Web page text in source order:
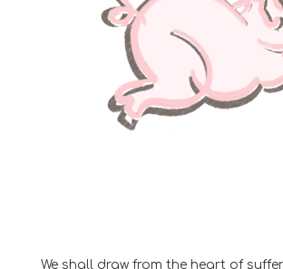
We shall draw from the heart of